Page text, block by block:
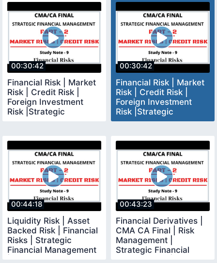
00:30:42
Financial Risk | Market
Risk | Credit Risk |
Foreign Investment
Risk |Strategic
00:30:42
Financial Risk | Market
Risk | Credit Risk |
Foreign Investment
Risk |Strategic
Financial Management
00:44:18
Liquidity Risk | Asset
Backed Risk | Financial
Risks | Strategic
Financial Management
00:43:23
Financial Derivatives |
CMA CA Final | Risk
Management |
Strategic Financial